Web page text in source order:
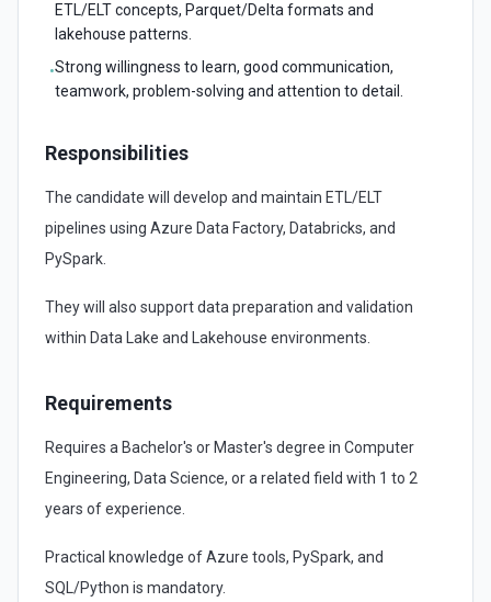
ETL/ELT concepts, Parquet/Delta formats and
lakehouse patterns.
•Strong willingness to learn, good communication,
teamwork, problem-solving and attention to detail.
Responsibilities
The candidate will develop and maintain ETL/ELT
pipelines using Azure Data Factory, Databricks, and
PySpark.
They will also support data preparation and validation
within Data Lake and Lakehouse environments.
Requirements
Requires a Bachelor's or Master's degree in Computer
Engineering, Data Science, or a related field with 1 to 2
years of experience.
Practical knowledge of Azure tools, PySpark, and
SQL/Python is mandatory.